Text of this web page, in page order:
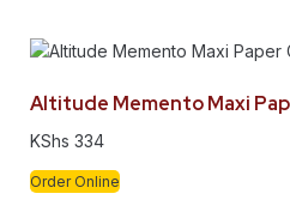
Altitude Memento Maxi
KShs 334
Order Online